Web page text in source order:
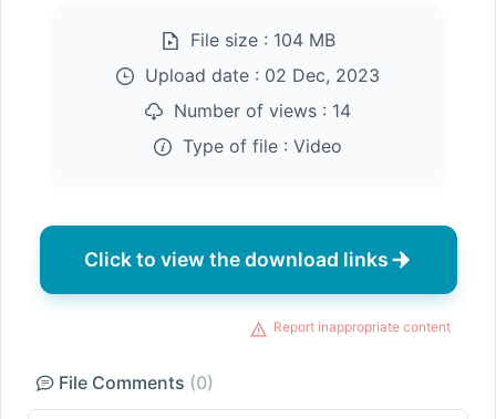
File size : 104 MB
Upload date : 02 Dec, 2023
Number of views : 14
Type of file : Video
Click to view the download links
Report inappropriate content
File Comments (0)